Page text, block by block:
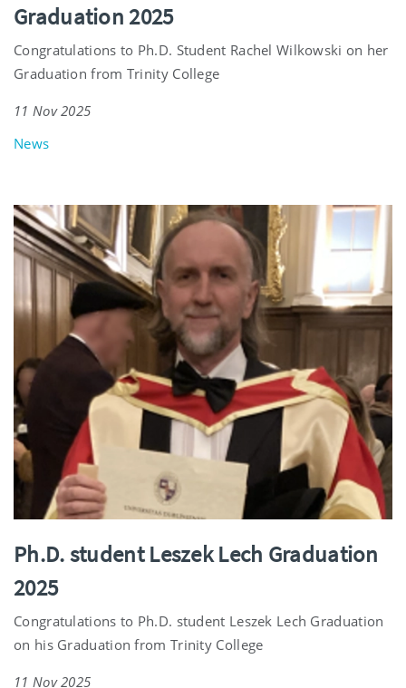
Graduation 2025
Congratulations to Ph.D. Student Rachel Wilkowski on her
Graduation from Trinity College
11 Nov 2025
News
Ph.D. student Leszek Lech Graduation
2025
Congratulations to Ph.D. student Leszek Lech Graduation
on his Graduation from Trinity College
11 Nov 2025